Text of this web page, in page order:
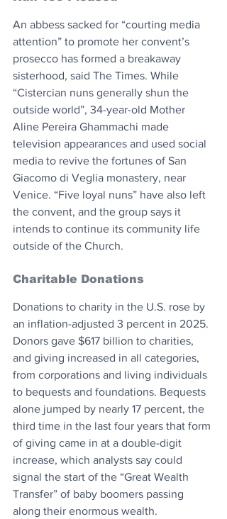
An abbess sacked for “courting media
attention” to promote her convent’s
prosecco has formed a breakaway
sisterhood, said The Times. While
“Cistercian nuns generally shun the
outside world”, 34-year-old Mother
Aline Pereira Ghammachi made
television appearances and used social
media to revive the fortunes of San
Giacomo di Veglia monastery, near
Venice. “Five loyal nuns” have also left
the convent, and the group says it
intends to continue its community life
outside of the Church.
Charitable Donations
Donations to charity in the U.S. rose by
an inflation-adjusted 3 percent in 2025.
Donors gave $617 billion to charities,
and giving increased in all categories,
from corporations and living individuals
to bequests and foundations. Bequests
alone jumped by nearly 17 percent, the
third time in the last four years that form
of giving came in at a double-digit
increase, which analysts say could
signal the start of the “Great Wealth
Transfer” of baby boomers passing
along their enormous wealth.